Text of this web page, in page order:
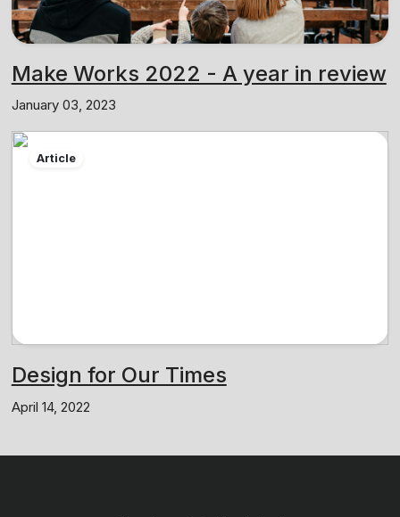
Make Works 2022 - A year in review
January 03, 2023
Article
Design for Our Times
April 14, 2022